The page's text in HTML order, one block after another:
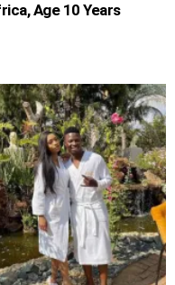
Age 10 Years